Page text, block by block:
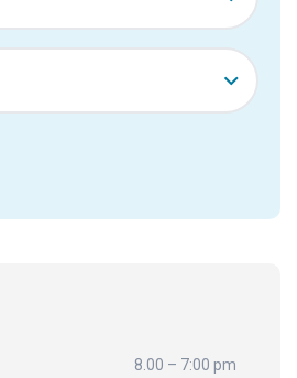
8.00 – 7:00 pm